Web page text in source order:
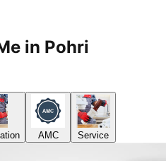
in Pohri
AMC Service